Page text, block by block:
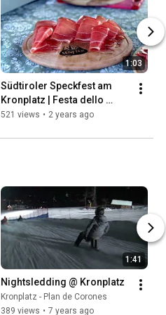
1:03
Südtiroler Speckfest am
Kronplatz | Festa dello
Speck Alto Adige a Plan de
521 views • 2 years ago
1:41
Nightsledding @ Kronplatz
Kronplatz - Plan de Corones
389 views • 7 years ago